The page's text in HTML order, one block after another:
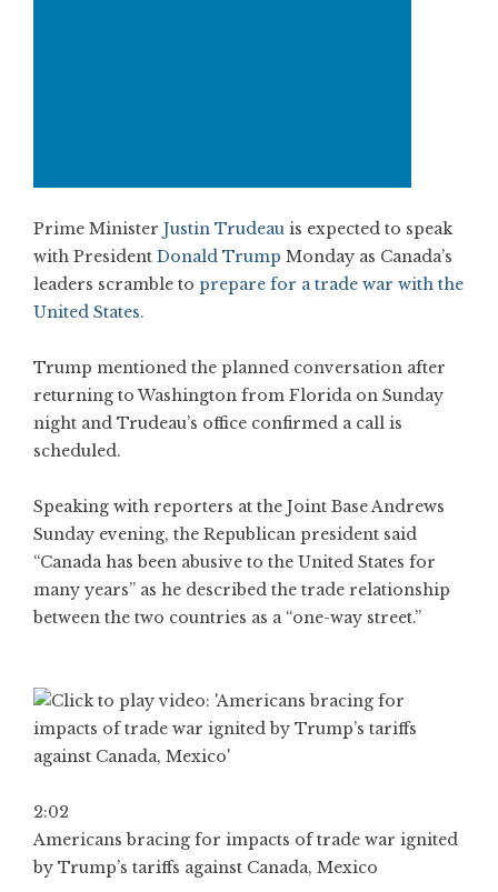
Prime Minister Justin Trudeau is expected to speak
with President Donald Trump Monday as Canada’s
leaders scramble to prepare for a trade war with the
United States.
Trump mentioned the planned conversation after
returning to Washington from Florida on Sunday
night and Trudeau’s office confirmed a call is
scheduled.
Speaking with reporters at the Joint Base Andrews
Sunday evening, the Republican president said
“Canada has been abusive to the United States for
many years” as he described the trade relationship
between the two countries as a “one-way street.”
2:02
Americans bracing for impacts of trade war ignited
by Trump’s tariffs against Canada, Mexico